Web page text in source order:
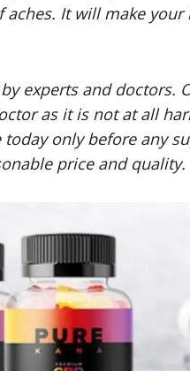
It will make
experts and doctors.
as it is not at all
only before any
price and quality.